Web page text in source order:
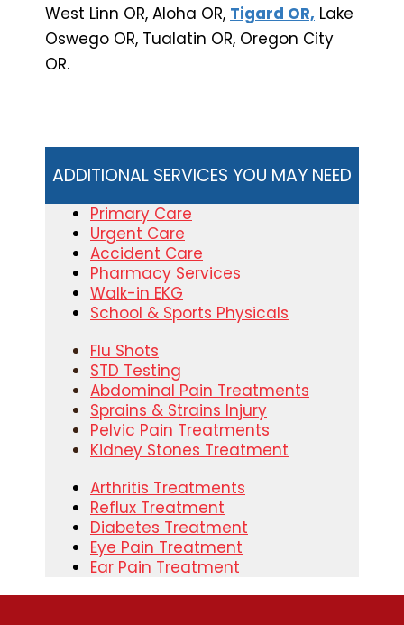
West Linn OR, Aloha OR, Tigard OR, Lake
Oswego OR, Tualatin OR, Oregon City
OR.
ADDITIONAL SERVICES YOU MAY NEED
Primary Care
Urgent Care
Accident Care
Pharmacy Services
Walk-in EKG
School & Sports Physicals
Flu Shots
STD Testing
Abdominal Pain Treatments
Sprains & Strains Injury
Pelvic Pain Treatments
Kidney Stones Treatment
Arthritis Treatments
Reflux Treatment
Diabetes Treatment
Eye Pain Treatment
Ear Pain Treatment